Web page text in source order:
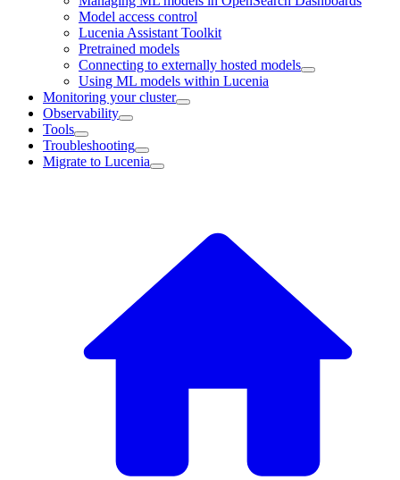
Model access control
Lucenia Assistant Toolkit
Pretrained models
Connecting to externally hosted models
Using ML models within Lucenia
Monitoring your cluster
Observability
Tools
Troubleshooting
Migrate to Lucenia